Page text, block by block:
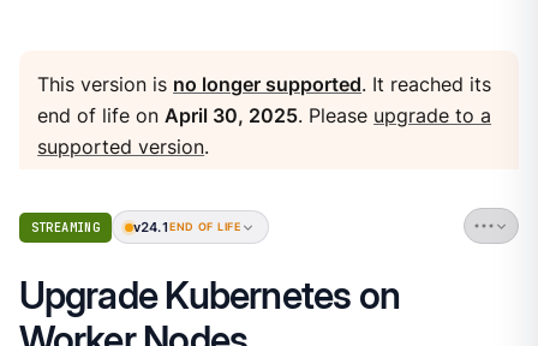
This version is no longer supported. It reached its
end of life onApril 30, 2025. Please upgrade to a
supported version.
STREAMING v24.1 END OF LIFE
Upgrade Kubernetes on